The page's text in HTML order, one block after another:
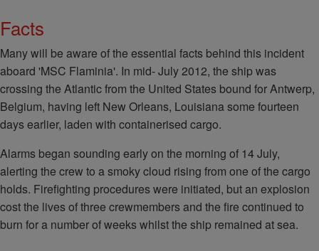
Facts
Many will be aware of the essential facts behind this incident
aboard 'MSC Flaminia'. In mid- July 2012, the ship was
crossing the Atlantic from the United States bound for Antwerp,
Belgium, having left New Orleans, Louisiana some fourteen
days earlier, laden with containerised cargo.
Alarms began sounding early on the morning of 14 July,
alerting the crew to a smoky cloud rising from one of the cargo
holds. Firefighting procedures were initiated, but an explosion
cost the lives of three crewmembers and the fire continued to
burn for a number of weeks whilst the ship remained at sea.